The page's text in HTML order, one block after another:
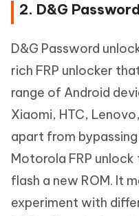
2. D&G
D&G Password
rich FRP unlocker
range of Android
Xiaomi, HTC,
apart from
Motorola FRP
flash a new ROM. It
experiment with